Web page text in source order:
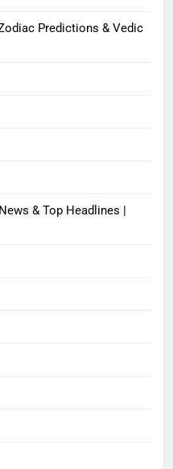
Predictions & Vedic
& Top Headlines |